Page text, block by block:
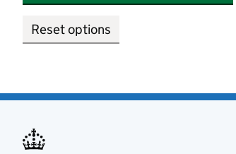
Reset options